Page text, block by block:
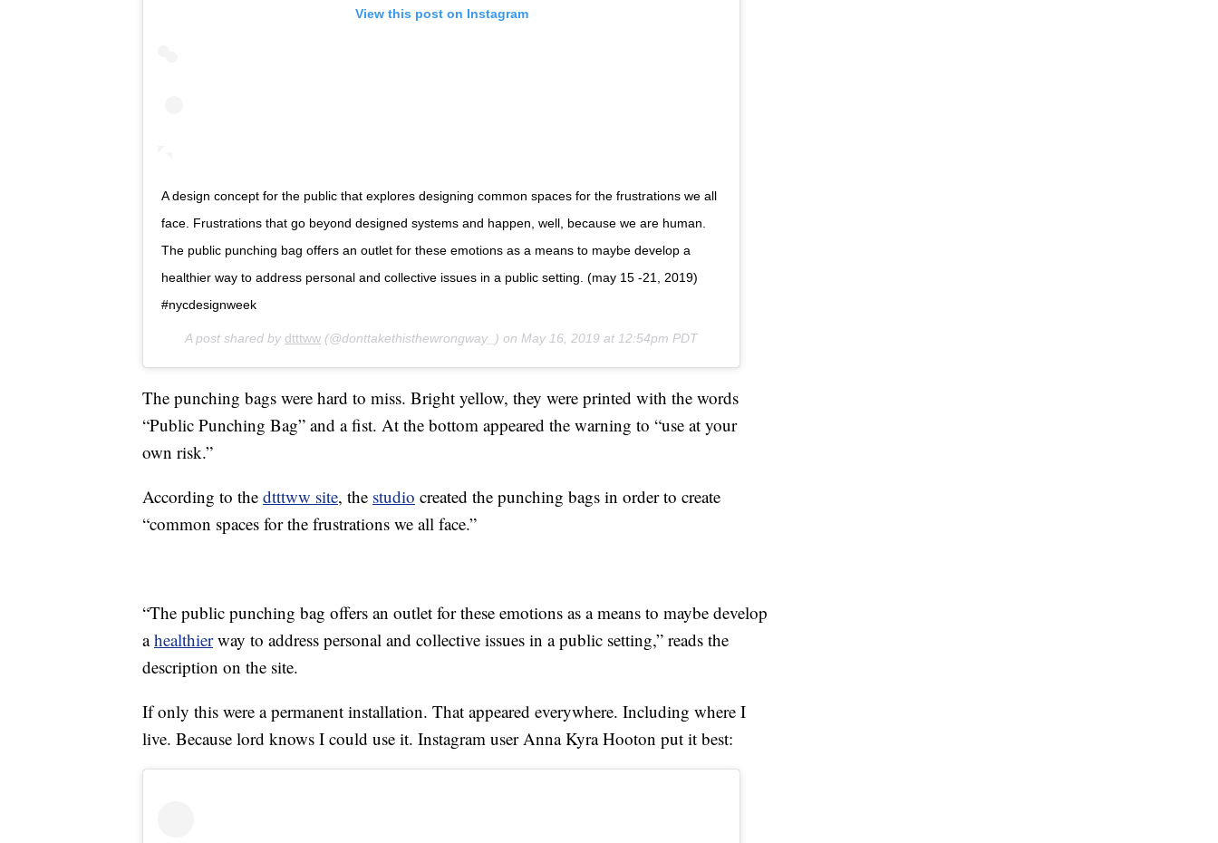
View this post on Instagram
A design concept for the public that explores designing common spaces for the frustrations we all
face. Frustrations that go beyond designed systems and happen, well, because we are human.
The public punching bag offers an outlet for these emotions as a means to maybe develop a
healthier way to address personal and collective issues in a public setting. (may 15 -21, 2019)
#nycdesignweek
A post shared by dtttww (@donttakethisthewrongway_) on May 16, 2019 at 12:54pm PDT
The punching bags were hard to miss. Bright yellow, they were printed with the words
“Public Punching Bag” and a fist. At the bottom appeared the warning to “use at your
own risk.”
According to the dtttww site, the studio created the punching bags in order to create
“common spaces for the frustrations we all face.”
“The public punching bag offers an outlet for these emotions as a means to maybe develop
ahealthierway to address personal and collective issues in a public setting,” reads the
description on the site.
If only this were a permanent installation. That appeared everywhere. Including where I
live. Because lord knows I could use it. Instagram user Anna Kyra Hooton put it best: